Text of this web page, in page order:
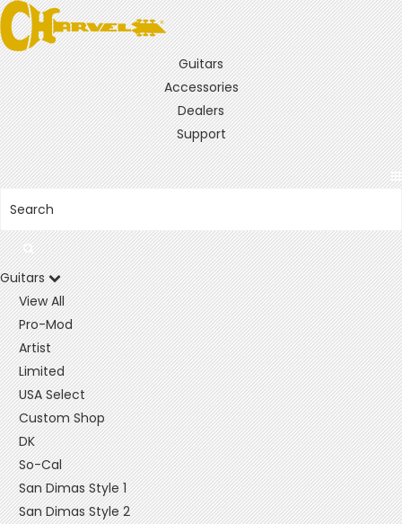
Guitars
Accessories
Dealers
Support
Guitars
View All
Pro-Mod
Artist
Limited
USA Select
Custom Shop
DK
So-Cal
San Dimas Style 1
San Dimas Style 2